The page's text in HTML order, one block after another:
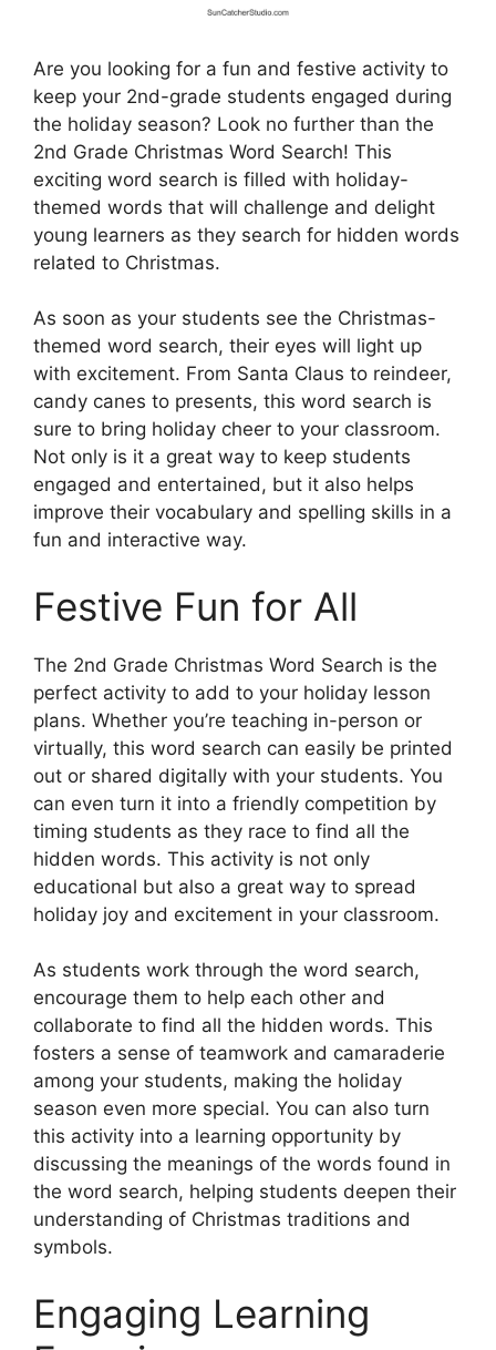
Are you looking for a fun and festive activity to
keep your 2nd-grade students engaged during
the holiday season? Look no further than the
2nd Grade Christmas Word Search! This
exciting word search is filled with holiday-
themed words that will challenge and delight
young learners as they search for hidden words
related to Christmas.
As soon as your students see the Christmas-
themed word search, their eyes will light up
with excitement. From Santa Claus to reindeer,
candy canes to presents, this word search is
sure to bring holiday cheer to your classroom.
Not only is it a great way to keep students
engaged and entertained, but it also helps
improve their vocabulary and spelling skills in a
fun and interactive way.
Festive Fun for All
The 2nd Grade Christmas Word Search is the
perfect activity to add to your holiday lesson
plans. Whether you’re teaching in-person or
virtually, this word search can easily be printed
out or shared digitally with your students. You
can even turn it into a friendly competition by
timing students as they race to find all the
hidden words. This activity is not only
educational but also a great way to spread
holiday joy and excitement in your classroom.
As students work through the word search,
encourage them to help each other and
collaborate to find all the hidden words. This
fosters a sense of teamwork and camaraderie
among your students, making the holiday
season even more special. You can also turn
this activity into a learning opportunity by
discussing the meanings of the words found in
the word search, helping students deepen their
understanding of Christmas traditions and
symbols.
Engaging Learning